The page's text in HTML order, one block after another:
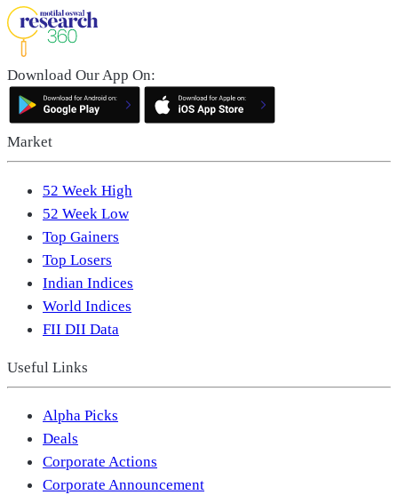
Download Our App On:
Market
52 Week High
52 Week Low
Top Gainers
Top Losers
Indian Indices
World Indices
FII DII Data
Useful Links
Alpha Picks
Deals
Corporate Actions
Corporate Announcement